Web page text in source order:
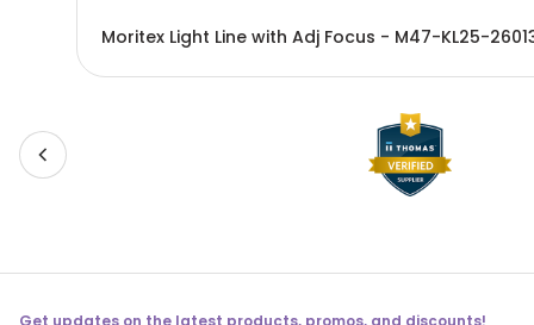
Moritex Light Line with Adj Focus - M47-KL25-
Get updates on the latest products, promos, and discounts!